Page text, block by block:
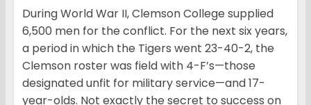
During World War II, Clemson College supplied
6,500 men for the conflict. For the next six years,
a period in which the Tigers went 23-40-2, the
Clemson roster was field with 4-F’s—those
designated unfit for military service—and 17-
year-olds. Not exactly the secret to success on